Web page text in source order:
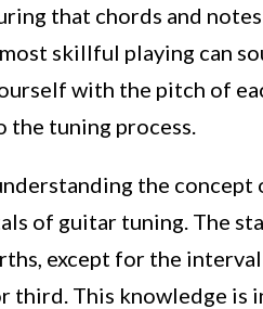
that chords and
skillful playing can
with the pitch of
the tuning process.
the
of guitar tuning. The
except for the
third. This knowledge is